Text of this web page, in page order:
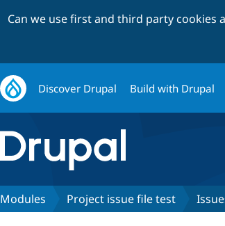
Can we use first and third party cookies
Discover Drupal Build with Drupal
Modules Project issue file test